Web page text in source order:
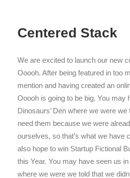
Centered Stack
We are excited to launch our new
Ooooh. After being featured in too
mention and having created an
Ooooh is going to be big. You may
Dinosaurs’ Den where we were we
need them because we were
ourselves, so that’s what we have
also hope to win Startup Fictional
this Year. You may have seen us in
where we were we told that we